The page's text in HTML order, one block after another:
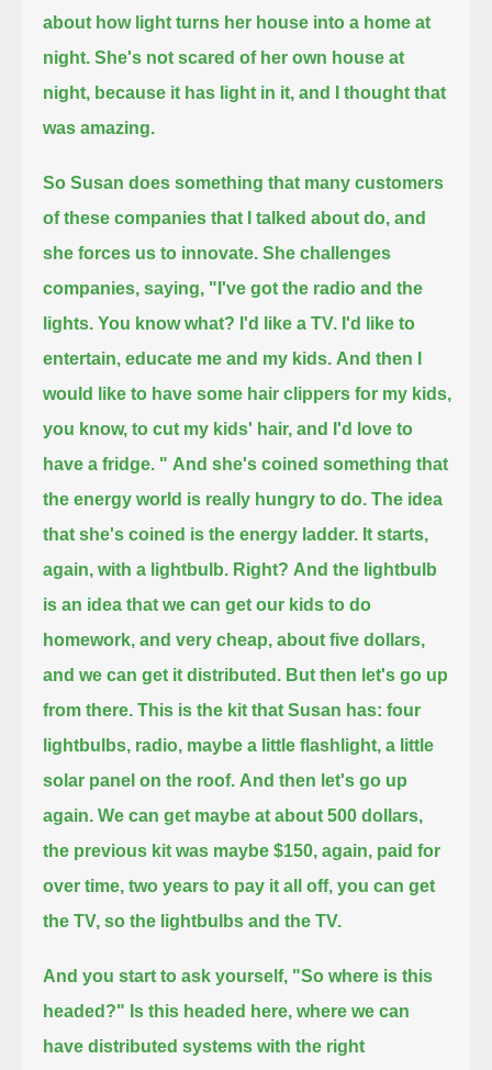
about how light turns her house into a home at
night. She's not scared of her own house at
night, because it has light in it, and I thought that
was amazing.
So Susan does something that many customers
of these companies that I talked about do, and
she forces us to innovate. She challenges
companies, saying, "I've got the radio and the
lights. You know what? I'd like a TV. I'd like to
entertain, educate me and my kids. And then I
would like to have some hair clippers for my kids,
you know, to cut my kids' hair, and I'd love to
have a fridge. " And she's coined something that
the energy world is really hungry to do. The idea
that she's coined is the energy ladder. It starts,
again, with a lightbulb. Right? And the lightbulb
is an idea that we can get our kids to do
homework, and very cheap, about five dollars,
and we can get it distributed. But then let's go up
from there. This is the kit that Susan has: four
lightbulbs, radio, maybe a little flashlight, a little
solar panel on the roof. And then let's go up
again. We can get maybe at about 500 dollars,
the previous kit was maybe $150, again, paid for
over time, two years to pay it all off, you can get
the TV, so the lightbulbs and the TV.
And you start to ask yourself, "So where is this
headed?" Is this headed here, where we can
have distributed systems with the right